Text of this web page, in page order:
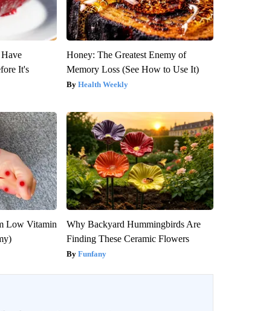
It's
Honey: The Greatest Enemy of
Memory Loss (See How to Use It)
Health Weekly
Low Vitamin
Why Backyard Hummingbirds Are
Finding These Ceramic Flowers
Funfany